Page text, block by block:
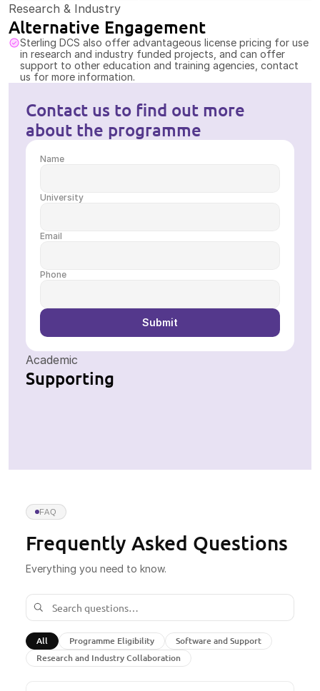
Contact us to find out more
about the programme
Name
University
Email
Phone
Submit
Academic
Supporting
Research & Industry
Alternative Engagement
Sterling DCS also offer advantageous license pricing for use
in research and industry funded projects, and can offer
support to other education and training agencies, contact
us for more information.
FAQ
Frequently Asked Questions
Everything you need to know.
All Programme Eligibility
Software and Support
Research and Industry Collaboration